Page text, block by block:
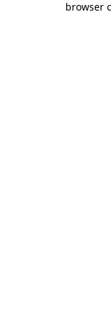
browser